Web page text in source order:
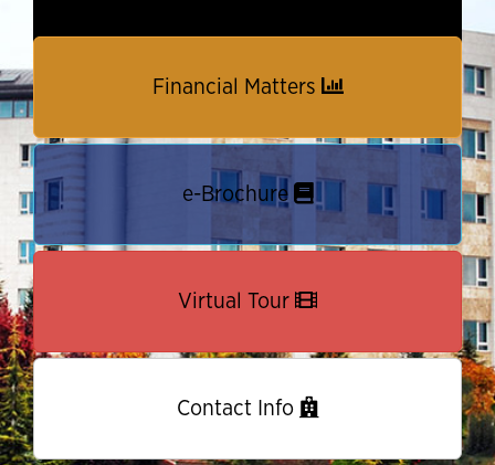
Financial Matters
e-Brochure
Virtual Tour
Contact Info